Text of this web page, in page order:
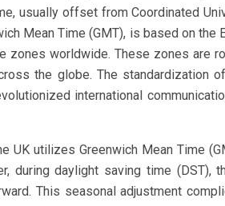
usually offset from Coordinated
Mean Time (GMT), is based on the
zones worldwide. These zones are
the globe. The standardization
international
UK utilizes Greenwich Mean Time
during daylight saving time (DST),
This seasonal adjustment